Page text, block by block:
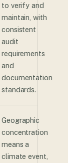
to verify and
maintain, with
consistent
audit
requirements
and
documentation
standards.
Geographic
concentration
means a
climate event,